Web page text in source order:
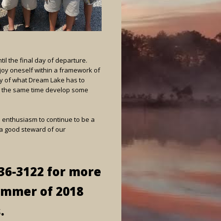
the final day of departure.
oneself within a framework of
what Dream Lake has to
same time develop some
to continue to be a
good steward of our
3122 for more
of 2018